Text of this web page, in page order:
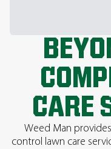
CARE
Weed Man
control lawn care